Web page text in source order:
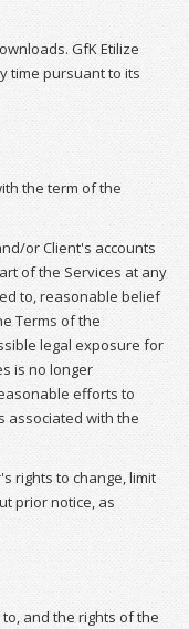
GfK Etilize
time pursuant to its
the term of the
or Client's accounts
of the Services at any
to, reasonable belief
Terms of the
legal exposure for
is no longer
efforts to
associated with the
rights to change, limit
prior notice, as
and the rights of the